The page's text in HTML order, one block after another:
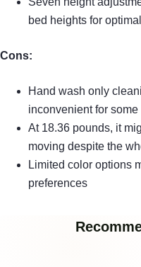
bed heights for
Cons:
Hand wash only
inconvenient for some
At 18.36 pounds, it
moving despite the
Limited color options
preferences